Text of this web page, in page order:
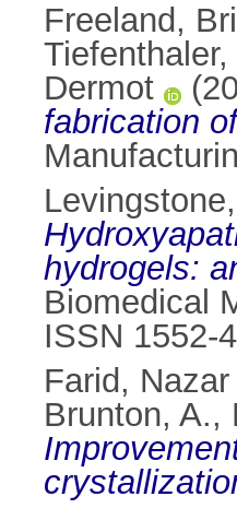
Freeland,
Tiefenthaler,
Dermot
fabrication
hydrogels:
Biomedical
ISSN 1552-
Farid, Nazar
Brunton, A.,